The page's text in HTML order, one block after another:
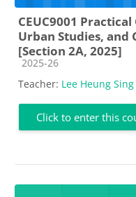
CEUC9001
Urban Studies, and
[Section 2A, 2025]
Course category
2025-26
Teacher: Lee Heung Sing
Click to enter this